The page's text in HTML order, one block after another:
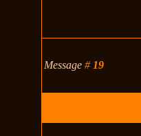
Message# 19